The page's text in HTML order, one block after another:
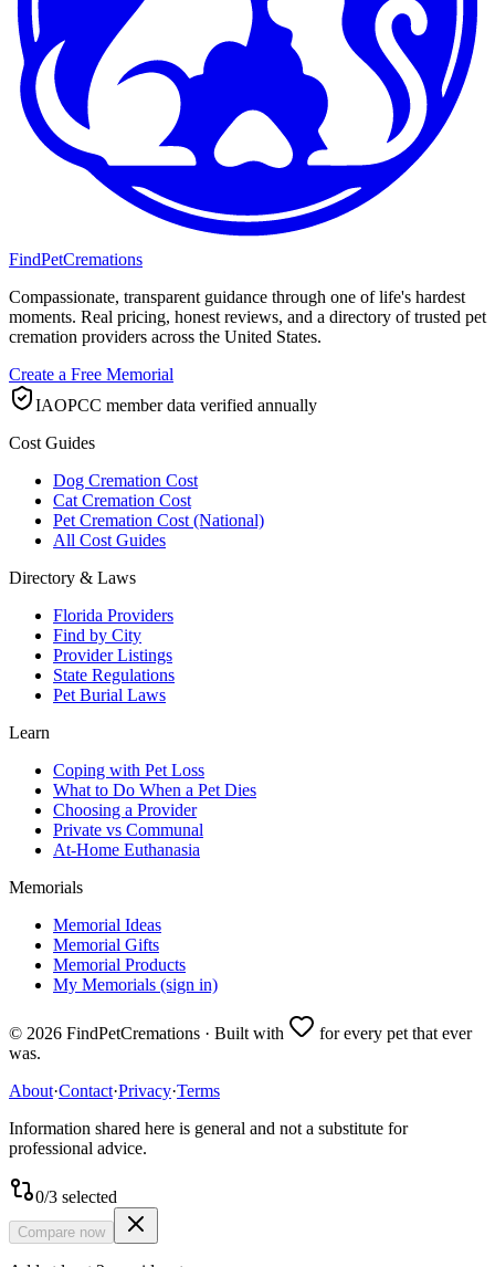
FindPetCremations
Compassionate, transparent guidance through one of life's hardest
moments. Real pricing, honest reviews, and a directory of trusted pet
cremation providers across the United States.
Create a Free Memorial
IAOPCC member data verified annually
Cost Guides
Dog Cremation Cost
Cat Cremation Cost
Pet Cremation Cost (National)
All Cost Guides
Directory & Laws
Florida Providers
Find by City
Provider Listings
State Regulations
Pet Burial Laws
Learn
Coping with Pet Loss
What to Do When a Pet Dies
Choosing a Provider
Private vs Communal
At-Home Euthanasia
Memorials
Memorial Ideas
Memorial Gifts
Memorial Products
My Memorials (sign in)
© 2026 FindPetCremations · Built with
for every pet that ever
was.
About·Contact·Privacy·Terms
Information shared here is general and not a substitute for
professional advice.
0/3 selected
Compare now